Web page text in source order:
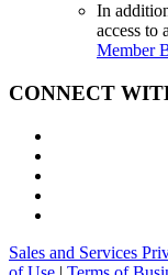
In
access to
Member
CONNECT
Sales and Services